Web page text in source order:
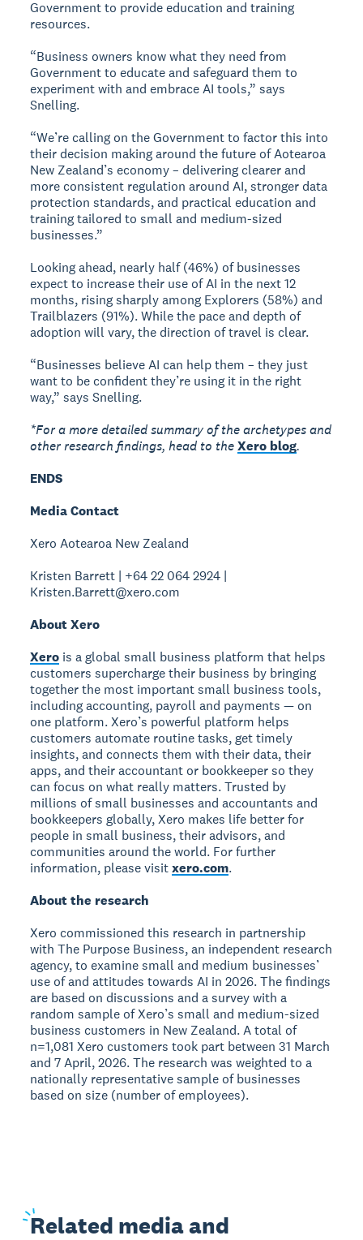
Government to provide education and training
resources.
“Business owners know what they need from
Government to educate and safeguard them to
experiment with and embrace AI tools,” says
Snelling.
“We’re calling on the Government to factor this into
their decision making around the future of Aotearoa
New Zealand’s economy – delivering clearer and
more consistent regulation around AI, stronger data
protection standards, and practical education and
training tailored to small and medium-sized
businesses.”
Looking ahead, nearly half (46%) of businesses
expect to increase their use of AI in the next 12
months, rising sharply among Explorers (58%) and
Trailblazers (91%). While the pace and depth of
adoption will vary, the direction of travel is clear.
“Businesses believe AI can help them – they just
want to be confident they’re using it in the right
way,” says Snelling.
*For a more detailed summary of the archetypes and
other research findings, head to theXero blog.
ENDS
Media Contact
Xero Aotearoa New Zealand
Kristen Barrett | +64 22 064 2924 |
Kristen.Barrett@xero.com
About Xero
Xero is a global small business platform that helps
customers supercharge their business by bringing
together the most important small business tools,
including accounting, payroll and payments — on
one platform. Xero’s powerful platform helps
customers automate routine tasks, get timely
insights, and connects them with their data, their
apps, and their accountant or bookkeeper so they
can focus on what really matters. Trusted by
millions of small businesses and accountants and
bookkeepers globally, Xero makes life better for
people in small business, their advisors, and
communities around the world. For further
information, please visitxero.com.
About the research
Xero commissioned this research in partnership
with The Purpose Business, an independent research
agency, to examine small and medium businesses’
use of and attitudes towards AI in 2026. The findings
are based on discussions and a survey with a
random sample of Xero’s small and medium-sized
business customers in New Zealand. A total of
n=1,081 Xero customers took part between 31 March
and 7 April, 2026. The research was weighted to a
nationally representative sample of businesses
based on size (number of employees).
Related media and